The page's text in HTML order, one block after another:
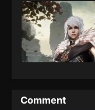
Eps
Comment